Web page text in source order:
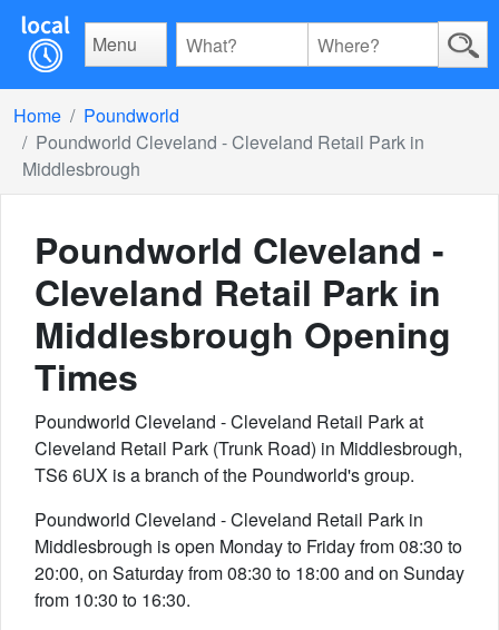
Menu
Home
Poundworld
Poundworld Cleveland - Cleveland Retail Park in
Middlesbrough
Poundworld Cleveland -
Cleveland Retail Park in
Middlesbrough Opening
Times
Poundworld Cleveland - Cleveland Retail Park at
Cleveland Retail Park (Trunk Road) in Middlesbrough,
TS6 6UX is a branch of the Poundworld's group.
Poundworld Cleveland - Cleveland Retail Park in
Middlesbrough is open Monday to Friday from 08:30 to
20:00, on Saturday from 08:30 to 18:00 and on Sunday
from 10:30 to 16:30.